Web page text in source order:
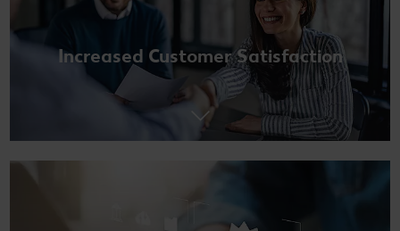
Increased Customer Satisfaction